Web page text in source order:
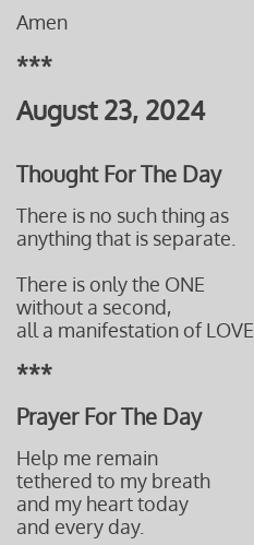
Amen
***
August 23, 2024
Thought For The Day
There is no such thing as
anything that is separate.
There is only the ONE
without a second,
all a manifestation of LOVE.
***
Prayer For The Day
Help me remain
tethered to my breath
and my heart today
and every day.